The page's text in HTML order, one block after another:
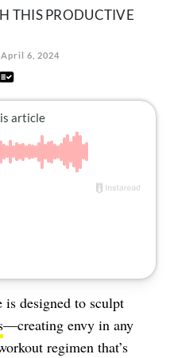
THIS PRODUCTIVE
April 6, 2024
designed to sculpt
—creating envy in any
regimen that’s